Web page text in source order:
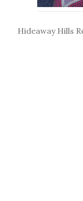
Hideaway Hills